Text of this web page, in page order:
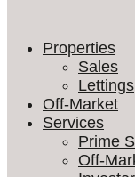
Properties
Sales
Lettings
Off-Market
Services
Prime
Off-